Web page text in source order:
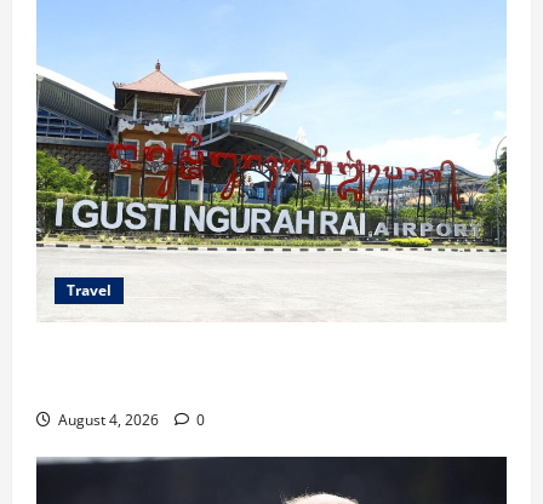
Travel
August 4, 2026 0